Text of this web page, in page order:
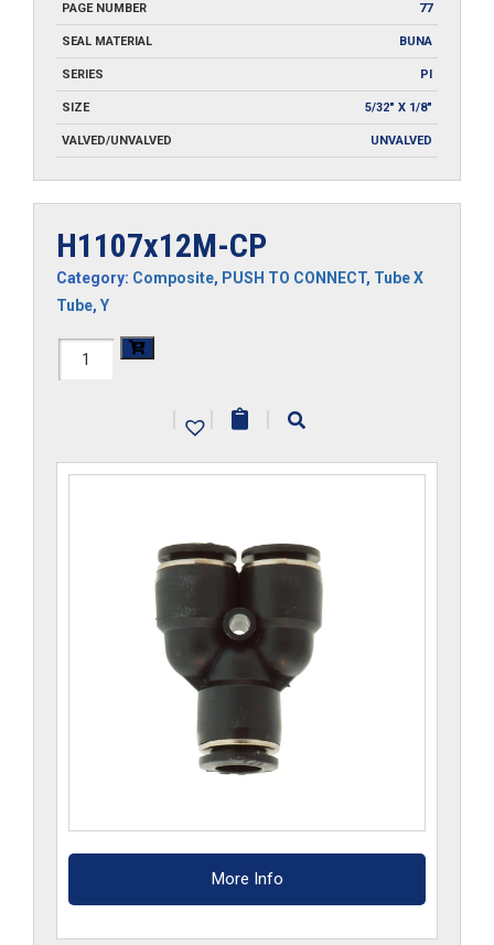
PAGE NUMBER 77
SEAL MATERIAL BUNA
SERIES PI
SIZE 5/32" X 1/8"
VALVED/UNVALVED UNVALVED
H1107x12M-CP
Category: Composite, PUSH TO CONNECT, Tube X
Tube, Y
H1107x12M-
| | |
More Info